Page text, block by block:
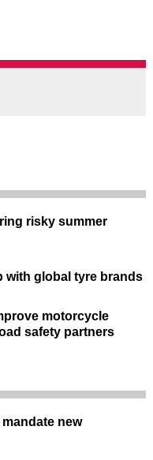
risky summer
with global tyre brands
motorcycle
safety partners
new